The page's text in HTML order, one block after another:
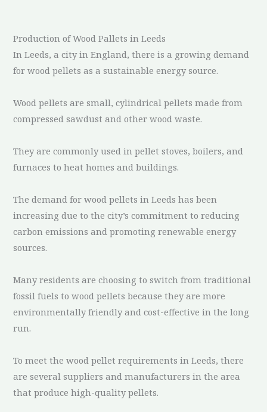
Production of Wood Pallets in Leeds
In Leeds, a city in England, there is a growing demand
for wood pellets as a sustainable energy source.
Wood pellets are small, cylindrical pellets made from
compressed sawdust and other wood waste.
They are commonly used in pellet stoves, boilers, and
furnaces to heat homes and buildings.
The demand for wood pellets in Leeds has been
increasing due to the city’s commitment to reducing
carbon emissions and promoting renewable energy
sources.
Many residents are choosing to switch from traditional
fossil fuels to wood pellets because they are more
environmentally friendly and cost-effective in the long
run.
To meet the wood pellet requirements in Leeds, there
are several suppliers and manufacturers in the area
that produce high-quality pellets.